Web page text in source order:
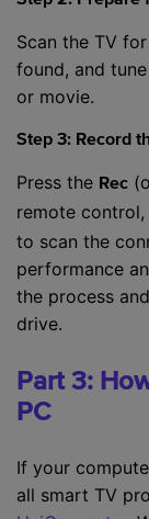
Scan the TV
found, and
or movie.
Step 3: Record
Press the Rec
remote control,
to scan the
performance
the process
drive.
Part 3:
PC
If your
all smart TV